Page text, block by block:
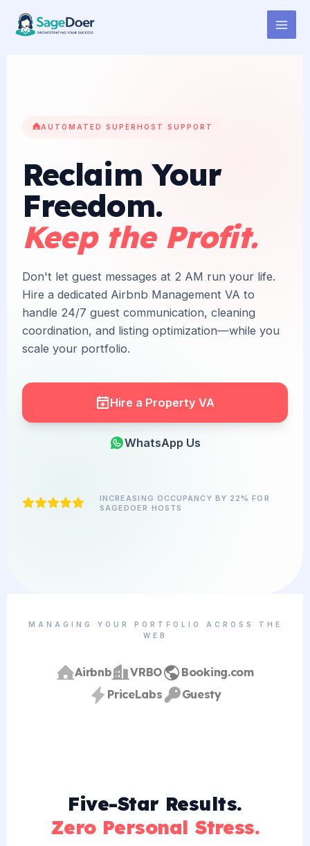
content
Airbnb Listing Management
Virtual Assistant for Hire
AUTOMATED SUPERHOST SUPPORT
Reclaim Your
Freedom.
Keep the Profit.
Don't let guest messages at 2 AM run your life.
Hire a dedicated Airbnb Management VA to
handle 24/7 guest communication, cleaning
coordination, and listing optimization—while you
scale your portfolio.
Hire a Property VA
WhatsApp Us
INCREASING OCCUPANCY BY 22% FOR
SAGEDOER HOSTS
MANAGING YOUR PORTFOLIO ACROSS THE
WEB
Airbnb VRBO
Booking.com
PriceLabs
Guesty
Five-Star Results.
Zero Personal Stress.